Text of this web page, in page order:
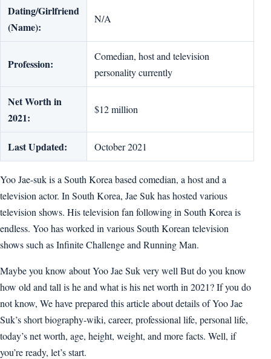
Dating/Girlfriend
(Name):
N/A
Profession:
Comedian, host and television
personality currently
Net Worth in
2021:
$12 million
Last Updated: October 2021
Yoo Jae-suk is a South Korea based comedian, a host and a
television actor. In South Korea, Jae Suk has hosted various
television shows. His television fan following in South Korea is
endless. Yoo has worked in various South Korean television
shows such as Infinite Challenge and Running Man.
Maybe you know about Yoo Jae Suk very well But do you know
how old and tall is he and what is his net worth in 2021? If you do
not know, We have prepared this article about details of Yoo Jae
Suk’s short biography-wiki, career, professional life, personal life,
today’s net worth, age, height, weight, and more facts. Well, if
you’re ready, let’s start.